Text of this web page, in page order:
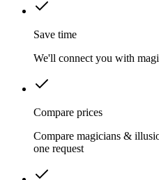
Save time
We'll connect you with
Compare prices
Compare magicians &
one request